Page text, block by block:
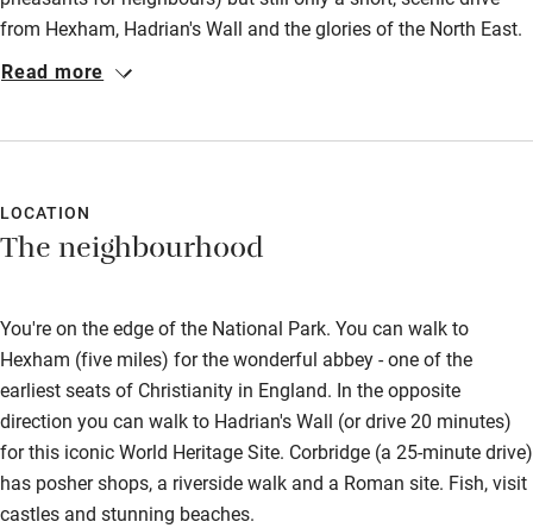
Cot available
Restaurant within 3 miles
Shop within 3 miles
Activities
Bikes available
Food courses
Other courses
from Hexham, Hadrian's Wall and the glories of the North East.
The accommodation was superb: very clean rooms, huge and
downsides, unless you count the cowpats coating the tyres!
Highly recommended for a restful stay.
Read more
LOCATION
The neighbourhood
You're on the edge of the National Park. You can walk to
Hexham (five miles) for the wonderful abbey - one of the
earliest seats of Christianity in England. In the opposite
direction you can walk to Hadrian's Wall (or drive 20 minutes)
for this iconic World Heritage Site. Corbridge (a 25-minute drive)
has posher shops, a riverside walk and a Roman site. Fish, visit
castles and stunning beaches.